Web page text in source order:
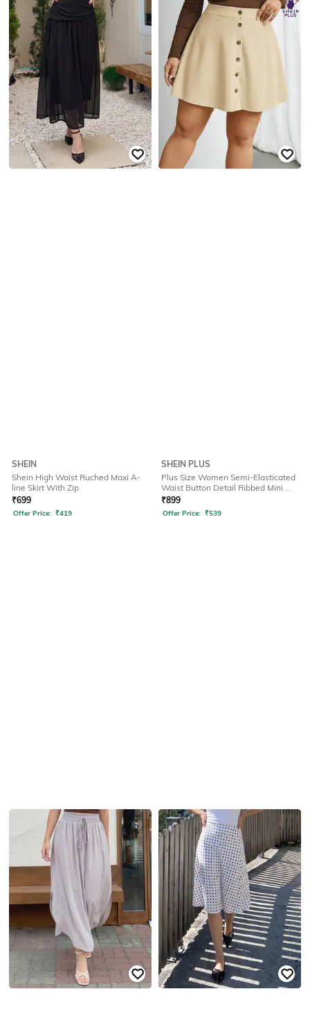
SHEIN
Shein High Waist Ruched Maxi A-
line Skirt With Zip
₹699
Offer Price: ₹419
SHEIN PLUS
Plus Size Women Semi-Elasticated
Waist Button Detail Ribbed Mini
Skirt
₹899
Offer Price: ₹539